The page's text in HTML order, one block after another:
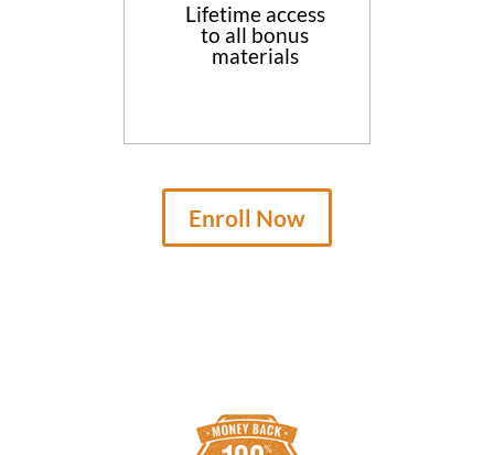
Lifetime access
to all bonus
materials
Enroll Now